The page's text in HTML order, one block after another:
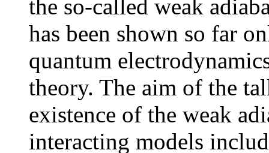
the so-called weak
has been shown so far
quantum
theory. The aim of the
existence of the weak
interacting models